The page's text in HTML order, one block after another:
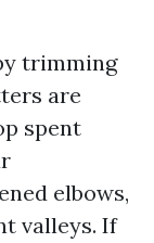
trimming
are
spent
elbows,
valleys. If